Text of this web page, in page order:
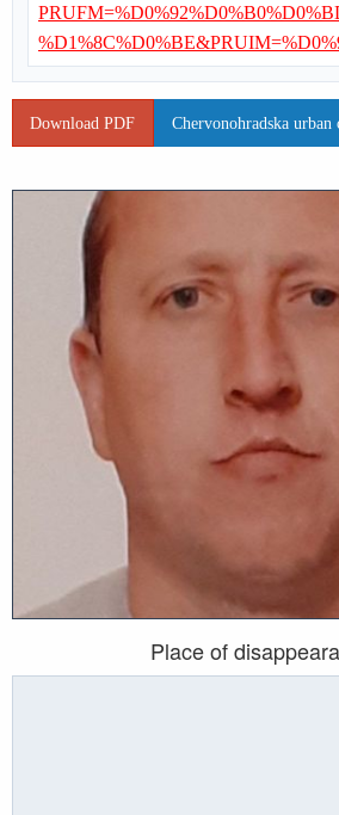
Place of
Download PDF Chervonohradska